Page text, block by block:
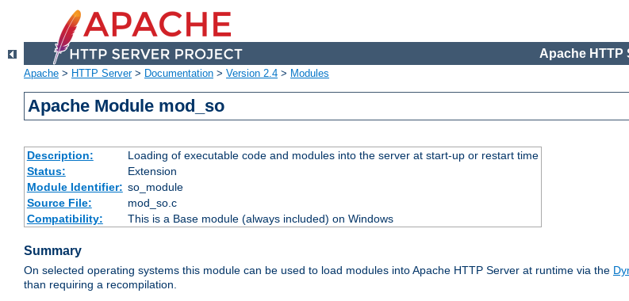
Apache HTTP
Apache > HTTP Server> Documentation > Version 2.4 > Modules
Apache Module mod_so
Description:
Loading of executable code and modules into the server at start-up or restart time
Status:
Extension
Module Identifier: so_module
Source File:
mod_so.c
Compatibility:
This is a Base module (always included) on Windows
Summary
On selected operating systems this module can be used to load modules into Apache HTTP Server at runtime via the
than requiring a recompilation.